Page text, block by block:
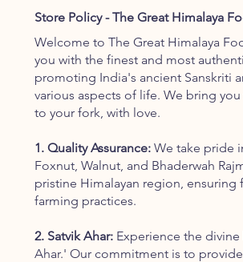
Store Policy - The Great Himalaya
Welcome to The Great Himalaya
you with the finest and most
promoting India's ancient Sanskriti
various aspects of life. We bring
to your fork, with love.
1. Quality Assurance: We take pride
Foxnut, Walnut, and Bhaderwah
pristine Himalayan region,
farming practices.
2. Satvik Ahar: Experience the
Ahar.' Our commitment is to